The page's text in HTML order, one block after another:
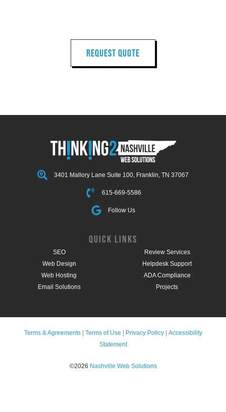
REQUEST QUOTE
3401 Mallory Lane Suite 100, Franklin, TN 37067
615-669-5586
Follow Us
QUICK LINKS
SEO
Review Services
Web Design
Helpdesk Support
Web Hosting
ADA Compliance
Email Solutions
Projects
Terms & Agreements| Terms of Use | Privacy Policy| Accessibility
Statement
©2026 Nashville Web Solutions